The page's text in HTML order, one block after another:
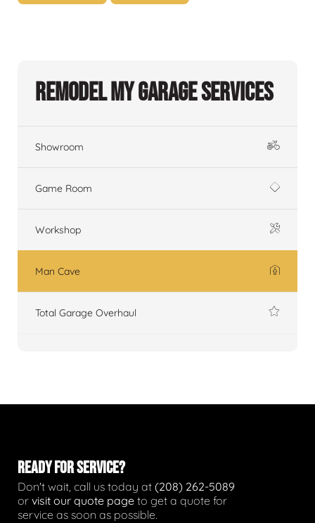
Remodel My Garage Services
Showroom
Game Room
Workshop
Man Cave
Total Garage Overhaul
READY FOR SERVICE?
Don't wait, call us today at (208) 262-5089
or visit our quote page to get a quote for
service as soon as possible.